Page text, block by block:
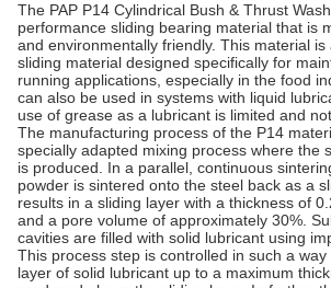
The PAP P14 Cylindrical Bush & Thrust
performance sliding bearing material that is
and environmentally friendly. This material
sliding material designed specifically for
running applications, especially in the food
can also be used in systems with liquid
use of grease as a lubricant is limited and
The manufacturing process of the P14
specially adapted mixing process where the
is produced. In a parallel, continuous
powder is sintered onto the steel back as a
results in a sliding layer with a thickness of
and a pore volume of approximately 30%.
cavities are filled with solid lubricant using
This process step is controlled in such a
layer of solid lubricant up to a maximum